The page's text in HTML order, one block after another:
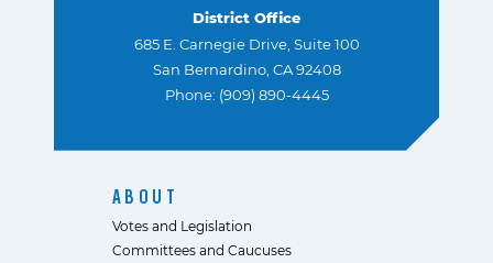
District Office
685 E. Carnegie Drive, Suite 100
San Bernardino, CA 92408
Phone: (909) 890-4445
ABOUT
Votes and Legislation
Committees and Caucuses